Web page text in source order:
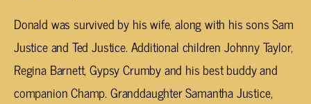
Donald was survived by his wife, along with his sons Sam
Justice and Ted Justice. Additional children Johnny Taylor,
Regina Barnett, Gypsy Crumby and his best buddy and
companion Champ. Granddaughter Samantha Justice,